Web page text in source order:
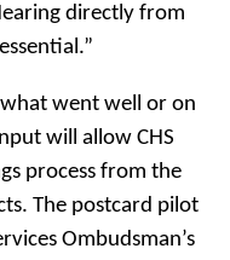
directly from
went well or on
will allow CHS
process from the
The postcard pilot
Ombudsman’s